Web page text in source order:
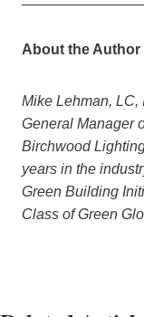
About the Author
Mike Lehman, LC,
General Manager
Birchwood
years in the
Green Building
Class of Green